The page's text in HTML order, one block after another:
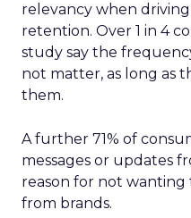
relevancy when
retention. Over 1 in 4
study say the
not matter, as long as
them.
A further 71% of
messages or updates
reason for not wanting
from brands.